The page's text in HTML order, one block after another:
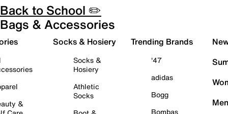
Back to School ✏️
Bags & Accessories
&
Socks & Hosiery
Socks &
Hosiery
Athletic
Socks
Trending Brands
'47
adidas
Bogg
Bombas